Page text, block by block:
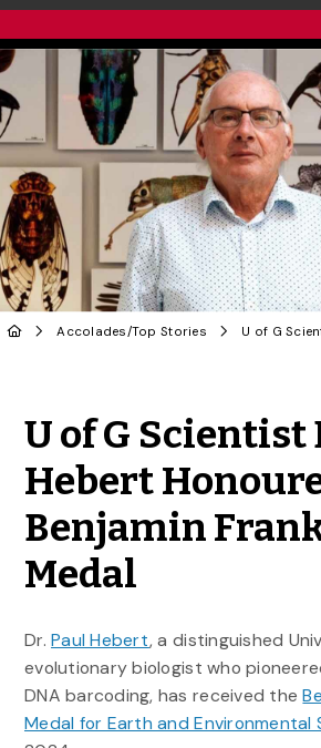
Accolades/Top Stories
U of G Scientist
Hebert
Benjamin
Medal
Dr.Paul Hebert, a distinguished
evolutionary biologist who
DNA barcoding, has received the
Medal for Earth and Environmental